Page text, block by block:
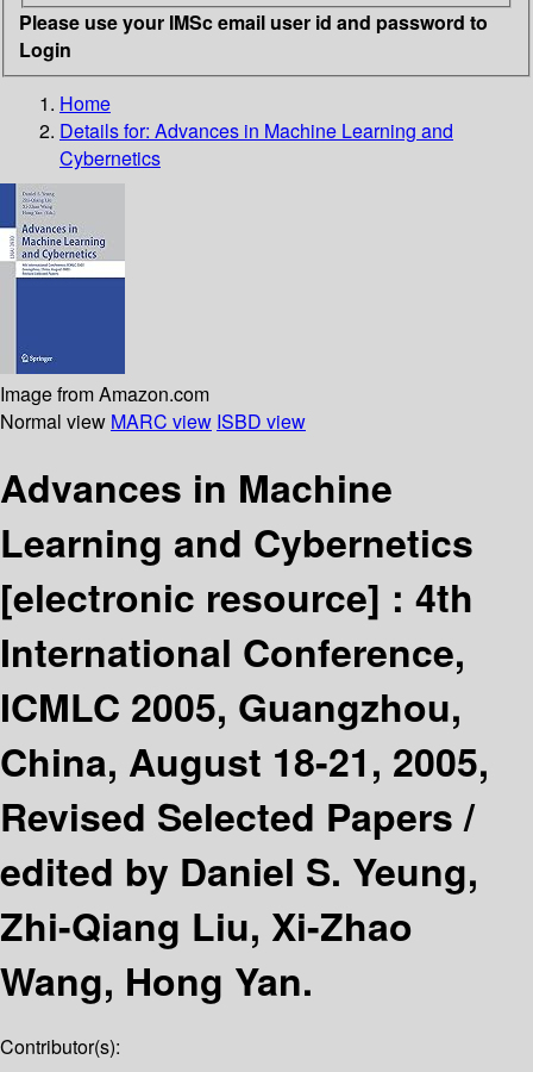
Please use your IMSc email user id and password to
Login
Home
Details for: Advances in Machine Learning and
Cybernetics
Image from Amazon.com
Normal view MARC view ISBD view
Advances in Machine
Learning and Cybernetics
[electronic resource] : 4th
International Conference,
ICMLC 2005, Guangzhou,
China, August 18-21, 2005,
Revised Selected Papers /
edited by Daniel S. Yeung,
Zhi-Qiang Liu, Xi-Zhao
Wang, Hong Yan.
Contributor(s):